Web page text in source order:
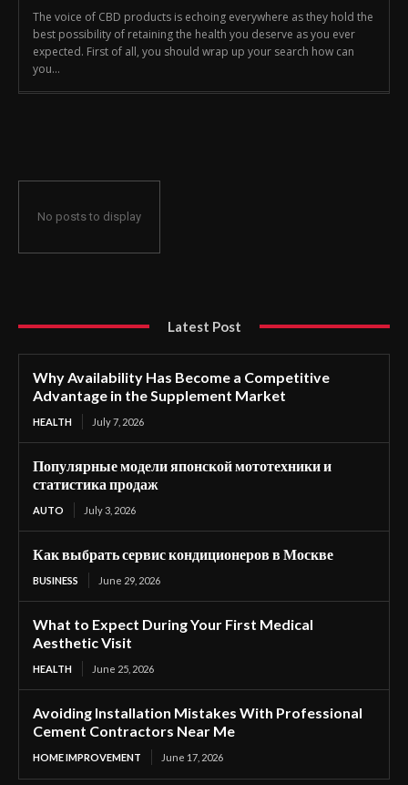
The voice of CBD products is echoing everywhere as they hold the
best possibility of retaining the health you deserve as you ever
expected. First of all, you should wrap up your search how can
you...
No posts to display
Latest Post
Why Availability Has Become a Competitive
Advantage in the Supplement Market
HEALTH July 7, 2026
Популярные модели японской мототехники и
статистика продаж
AUTO July 3, 2026
Как выбрать сервис кондиционеров в Москве
BUSINESS June 29, 2026
What to Expect During Your First Medical
Aesthetic Visit
HEALTH June 25, 2026
Avoiding Installation Mistakes With Professional
Cement Contractors Near Me
HOME IMPROVEMENT June 17, 2026